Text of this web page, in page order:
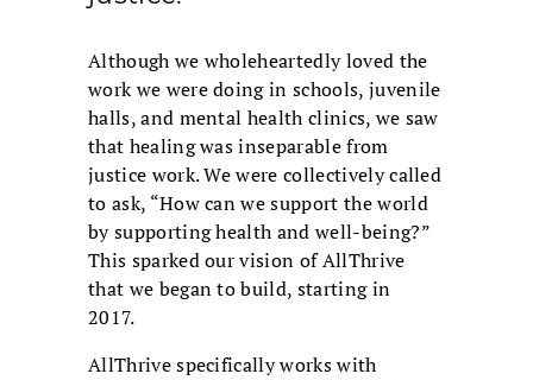
Although we wholeheartedly loved the
work we were doing in schools, juvenile
halls, and mental health clinics, we saw
that healing was inseparable from
justice work. We were collectively called
to ask, “How can we support the world
by supporting health and well-being?”
This sparked our vision of AllThrive
that we began to build, starting in
2017.
AllThrive specifically works with